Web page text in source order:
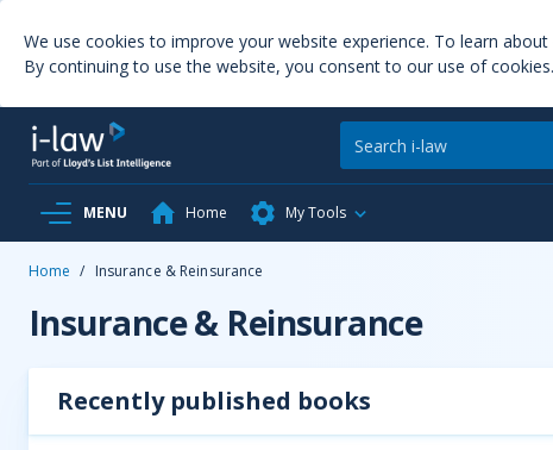
We use cookies to improve your website experience. To learn
By continuing to use the website, you consent to our use of cookies.
MENU Home My Tools
Home / Insurance & Reinsurance
Insurance & Reinsurance
Recently published books